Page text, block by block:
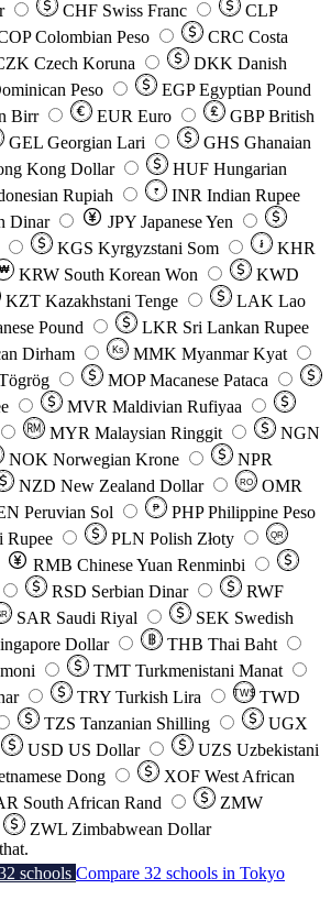
CHF Swiss Franc
CLP
Colombian Peso CRC Costa
Czech Koruna DKK Danish
Peso EGP Egyptian Pound
Birr EUR Euro GBP British
GEL Georgian Lari GHS Ghanaian
Kong Dollar HUF Hungarian
Rupiah ₹ INR Indian Rupee
Dinar JPY Japanese Yen
KGS Kyrgyzstani Som ៛
KHR
₩ KRW South Korean Won
KWD
KZT Kazakhstani Tenge LAK Lao
Pound LKR Sri Lankan Rupee
Dirham Ks MMK Myanmar Kyat
MOP Macanese Pataca
MVR Maldivian Rufiyaa
MYR Malaysian Ringgit
NGN
NOK Norwegian Krone
NPR
NZD New Zealand Dollar RO
OMR
Peruvian Sol ₱ PHP Philippine Peso
Rupee PLN Polish Złoty QR
RMB Chinese Yuan Renminbi
RSD Serbian Dinar
RWF
SAR Saudi Riyal SEK Swedish
Dollar THB Thai Baht
TMT Turkmenistani Manat
TRY Turkish Lira TW$ TWD
TZS Tanzanian Shilling
UGX
USD US Dollar UZS Uzbekistani
Dong XOF West African
South African Rand
ZMW
ZWL Zimbabwean Dollar
schools Compare 32 schools in Tokyo